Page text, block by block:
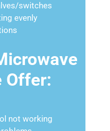
switches
evenly
Offer:
not working